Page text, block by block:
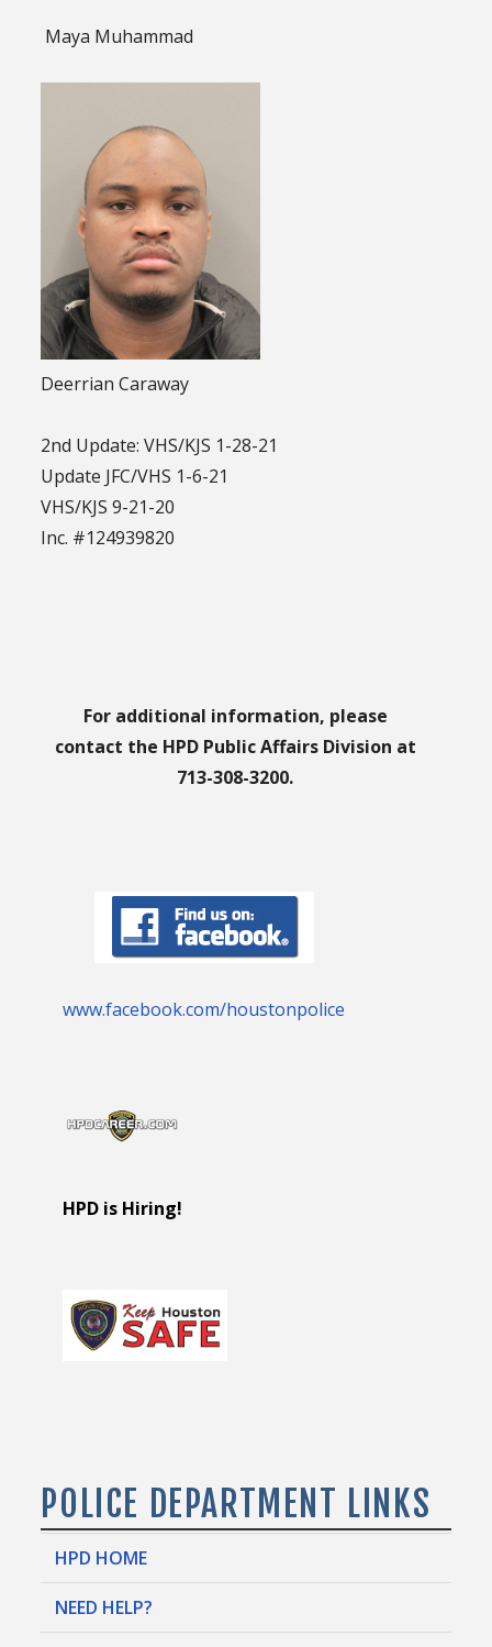
Maya Muhammad
Deerrian Caraway
2nd Update: VHS/KJS 1-28-21
Update JFC/VHS 1-6-21
VHS/KJS 9-21-20
Inc. #124939820
For additional information, please
contact the HPD Public Affairs Division at
713-308-3200.
www.facebook.com/houstonpolice
HPD is Hiring!
POLICE DEPARTMENT LINKS
HPD HOME
NEED HELP?